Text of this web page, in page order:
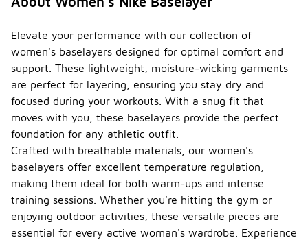
Elevate your performance with our collection of
women's baselayers designed for optimal comfort and
support. These lightweight, moisture-wicking garments
are perfect for layering, ensuring you stay dry and
focused during your workouts. With a snug fit that
moves with you, these baselayers provide the perfect
foundation for any athletic outfit.
Crafted with breathable materials, our women's
baselayers offer excellent temperature regulation,
making them ideal for both warm-ups and intense
training sessions. Whether you're hitting the gym or
enjoying outdoor activities, these versatile pieces are
essential for every active woman's wardrobe. Experience